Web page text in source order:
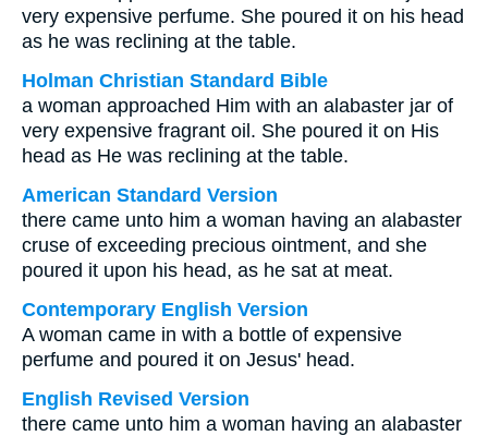
very expensive perfume. She poured it on his head
as he was reclining at the table.
Holman Christian Standard Bible
a woman approached Him with an alabaster jar of
very expensive fragrant oil. She poured it on His
head as He was reclining at the table.
American Standard Version
there came unto him a woman having an alabaster
cruse of exceeding precious ointment, and she
poured it upon his head, as he sat at meat.
Contemporary English Version
A woman came in with a bottle of expensive
perfume and poured it on Jesus' head.
English Revised Version
there came unto him a woman having an alabaster